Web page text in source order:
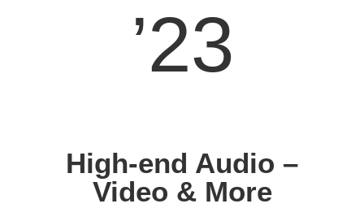
’23
High-end Audio –
Video & More